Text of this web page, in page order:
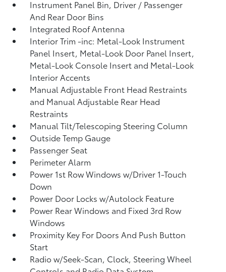
Instrument Panel Bin, Driver / Passenger
And Rear Door Bins
Integrated Roof Antenna
Interior Trim -inc: Metal-Look Instrument
Panel Insert, Metal-Look Door Panel Insert,
Metal-Look Console Insert and Metal-Look
Interior Accents
Manual Adjustable Front Head Restraints
and Manual Adjustable Rear Head
Restraints
Manual Tilt/Telescoping Steering Column
Outside Temp Gauge
Passenger Seat
Perimeter Alarm
Power 1st Row Windows w/Driver 1-Touch
Down
Power Door Locks w/Autolock Feature
Power Rear Windows and Fixed 3rd Row
Windows
Proximity Key For Doors And Push Button
Start
Radio w/Seek-Scan, Clock, Steering Wheel